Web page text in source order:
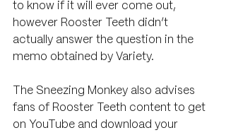
to know if it will ever come out,
however Rooster Teeth didn’t
actually answer the question in the
memo obtained by Variety.
The Sneezing Monkey also advises
fans of Rooster Teeth content to get
on YouTube and download your